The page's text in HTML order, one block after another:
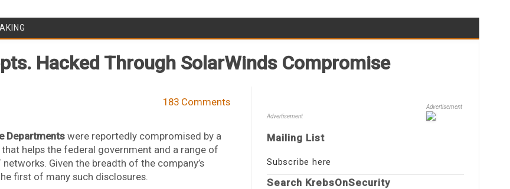
Skip to content
Hacked Through SolarWinds Compromise
183 Comments
Departmentswere reportedly compromised by a
helps the federal government and a range of
Given the breadth of the company’s
first of many such disclosures.
Advertisement
Advertisement
Mailing List
Subscribe here
Search KrebsOnSecurity